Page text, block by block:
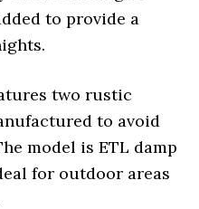
to provide a
two rustic
to avoid
model is ETL damp
for outdoor areas